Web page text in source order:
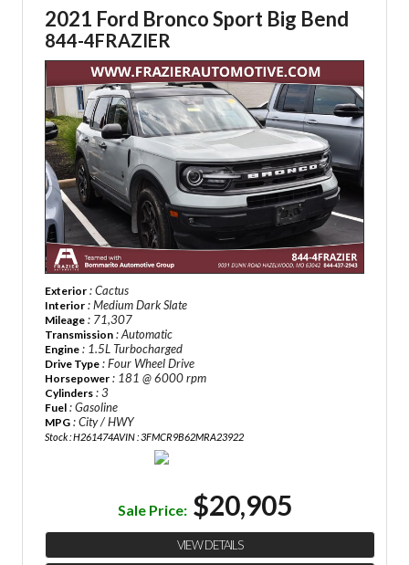
2021 Ford Bronco Sport Big Bend
844-4FRAZIER
Exterior : Cactus
Interior : Medium Dark Slate
Mileage : 71,307
Transmission : Automatic
Engine : 1.5L Turbocharged
Drive Type : Four Wheel Drive
Horsepower : 181 @ 6000 rpm
Cylinders : 3
Fuel : Gasoline
MPG : City / HWY
Stock : H261474AVIN : 3FMCR9B62MRA23922
Sale Price: $20,905
VIEW DETAILS